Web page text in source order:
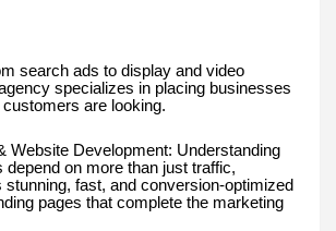
search ads to display and video
specializes in placing businesses
are looking.
Website Development: Understanding
depend on more than just traffic,
stunning, fast, and conversion-optimized
pages that complete the marketing